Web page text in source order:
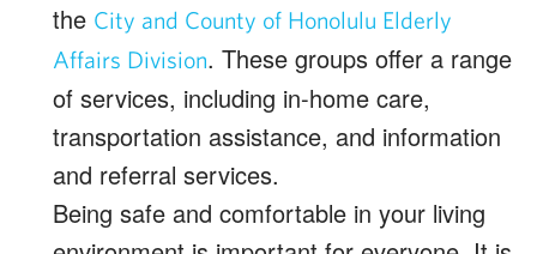
the City and County of Honolulu Elderly
Affairs Division. These groups offer a range
of services, including in-home care,
transportation assistance, and information
and referral services.
Being safe and comfortable in your living